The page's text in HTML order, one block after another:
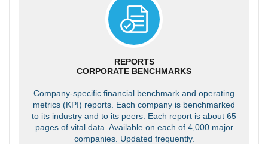
REPORTS
CORPORATE BENCHMARKS
Company-specific financial benchmark and operating
metrics (KPI) reports. Each company is benchmarked
to its industry and to its peers. Each report is about 65
pages of vital data. Available on each of 4,000 major
companies. Updated frequently.